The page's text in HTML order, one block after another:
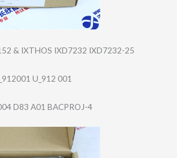
& IXTHOS IXD7232 IXD7232-25
U_912 001
D83 A01 BACPROJ-4